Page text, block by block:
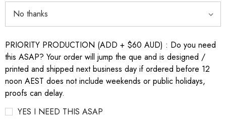
PRIORITY PRODUCTION (ADD + $60 AUD) : Do you need
this ASAP? Your order will jump the que and is designed /
printed and shipped next business day if ordered before 12
noon AEST does not include weekends or public holidays,
proofs can delay.
YES I NEED THIS ASAP